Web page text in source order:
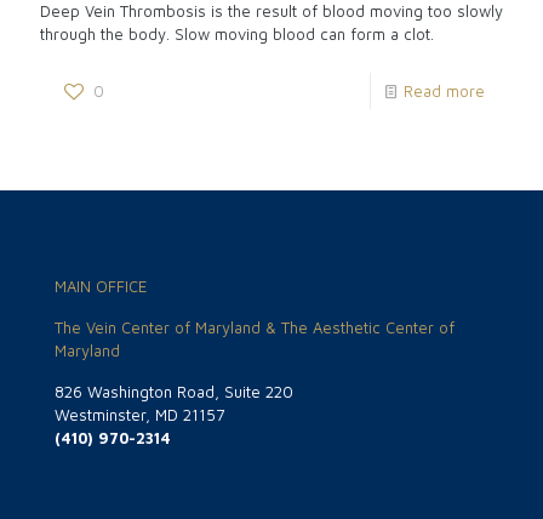
Deep Vein Thrombosis is the result of blood moving too slowly
through the body. Slow moving blood can form a clot.
0 Read more
MAIN OFFICE
The Vein Center of Maryland & The Aesthetic Center of
Maryland
826 Washington Road, Suite 220
Westminster, MD 21157
(410) 970-2314